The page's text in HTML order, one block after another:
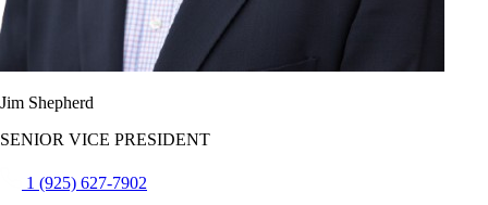
Jim Shepherd
SENIOR VICE PRESIDENT
1 (925) 627-7902